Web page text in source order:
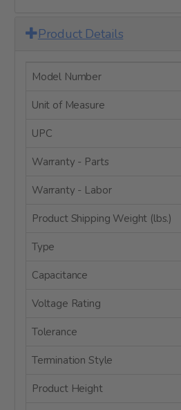
Product Details
Model Number
Unit of Measure
UPC
Warranty - Parts
Warranty - Labor
Product Shipping Weight (lbs.)
Type
Capacitance
Voltage Rating
Tolerance
Termination Style
Product Height